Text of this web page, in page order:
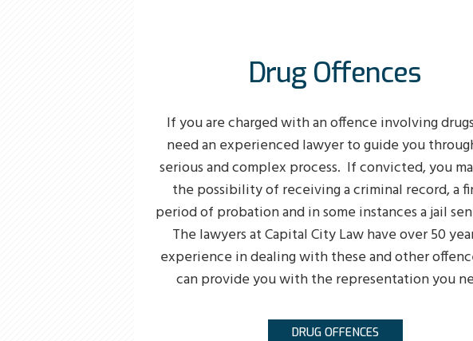
Drug Offences
If you are charged with an offence involving
need an experienced lawyer to guide you
serious and complex process. If convicted, you
the possibility of receiving a criminal record, a
period of probation and in some instances a jail
The lawyers at Capital City Law have over 50
experience in dealing with these and other
can provide you with the representation you
DRUG OFFENCES